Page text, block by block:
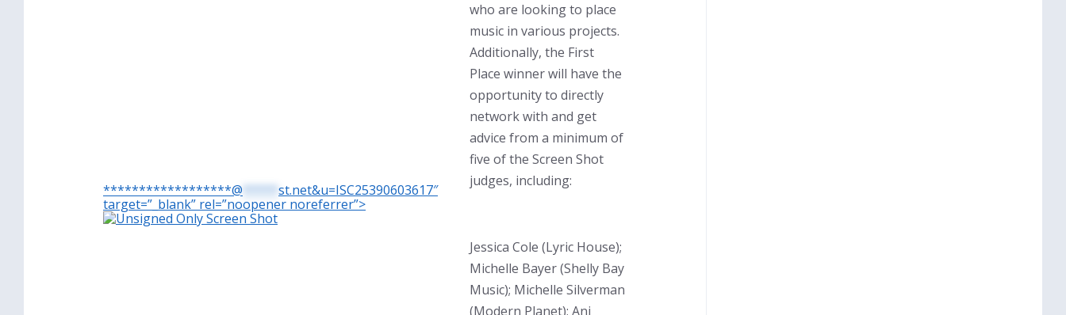
******************@
st.net&u=ISC25390603617″
target=”_blank” rel=”noopener noreferrer”>
who are looking to place
music in various projects.
Additionally, the First
Place winner will have the
opportunity to directly
network with and get
advice from a minimum of
five of the Screen Shot
judges, including:
Jessica Cole (Lyric House);
Michelle Bayer (Shelly Bay
Music); Michelle Silverman
(Modern Planet); Ani